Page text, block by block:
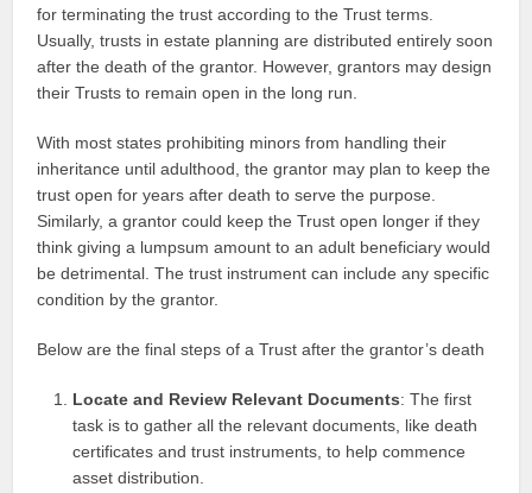
for terminating the trust according to the Trust terms.
Usually, trusts in estate planning are distributed entirely soon
after the death of the grantor. However, grantors may design
their Trusts to remain open in the long run.
With most states prohibiting minors from handling their
inheritance until adulthood, the grantor may plan to keep the
trust open for years after death to serve the purpose.
Similarly, a grantor could keep the Trust open longer if they
think giving a lumpsum amount to an adult beneficiary would
be detrimental. The trust instrument can include any specific
condition by the grantor.
Below are the final steps of a Trust after the grantor’s death
Locate and Review Relevant Documents: The first
task is to gather all the relevant documents, like death
certificates and trust instruments, to help commence
asset distribution.